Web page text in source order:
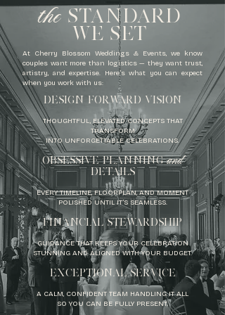
the STANDARD
WE SET
At Cherry Blossom Weddings & Events, we know
couples want more than logistics — they want trust,
artistry, and expertise. Here’s what you can expect
when you work with us:
​DESIGN FORWARD VISION
THOUGHTFUL, ELEVATED CONCEPTS THAT
TRANSFORM
INTO UNFORGETTABLE CELEBRATIONS.
OBSESSIVE PLANNINGand
DETAILS
EVERY TIMELINE, FLOORPLAN, AND MOMENT
POLISHED UNTIL IT’S SEAMLESS.
FINANCIAL STEWARDSHIP
GUIDANCE THAT KEEPS YOUR CELEBRATION
STUNNING AND ALIGNED WITH YOUR BUDGET.
EXCEPTIONAL SERVICE
A CALM, CONFIDENT TEAM HANDLING IT ALL
SO YOU CAN BE FULLY PRESENT.